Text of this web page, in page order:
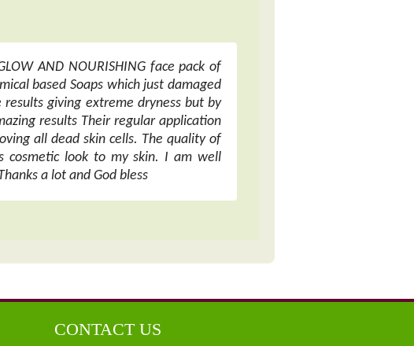
AND NOURISHING face pack of
based Soaps which just damaged
giving extreme dryness but by
results Their regular application
all dead skin cells. The quality of
cosmetic look to my skin. I am well
a lot and God bless
CONTACT US